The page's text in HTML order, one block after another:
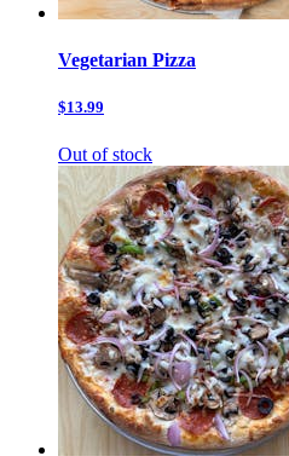
Vegetarian Pizza
$13.99
Out of stock